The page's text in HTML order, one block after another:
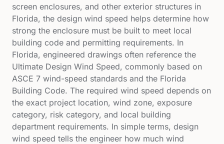
screen enclosures, and other exterior structures in
Florida, the design wind speed helps determine how
strong the enclosure must be built to meet local
building code and permitting requirements. In
Florida, engineered drawings often reference the
Ultimate Design Wind Speed, commonly based on
ASCE 7 wind-speed standards and the Florida
Building Code. The required wind speed depends on
the exact project location, wind zone, exposure
category, risk category, and local building
department requirements. In simple terms, design
wind speed tells the engineer how much wind